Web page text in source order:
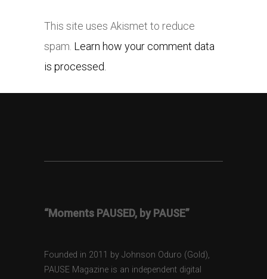
This site uses Akismet to reduce
spam. Learn how your comment data
is processed.
“Moments PAUSED, by PAUSE”
Founded in 2011 by Johnson Oduro (Gold),
PAUSE Magazine is an independent digital